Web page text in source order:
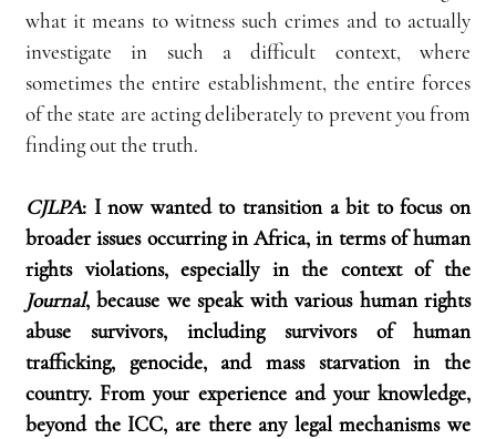
what it means to witness such crimes and to actually
investigate in such a difficult context, where
sometimes the entire establishment, the entire forces
of the state are acting deliberately to prevent you from
finding out the truth.
CJLPA: I now wanted to transition a bit to focus on
broader issues occurring in Africa, in terms of human
Journal, because we speak with various human rights
abuse survivors, including survivors of human
trafficking, genocide, and mass starvation in the
country. From your experience and your knowledge,
beyond the ICC, are there any legal mechanisms we